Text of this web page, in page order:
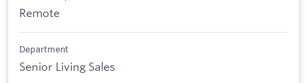
Remote
Department
Senior Living Sales